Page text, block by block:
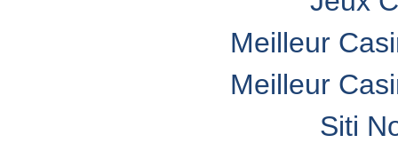
Meilleur
Meilleur
Siti